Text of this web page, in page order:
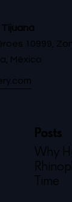
Tijuana
10999,
México
Posts
Why
Time